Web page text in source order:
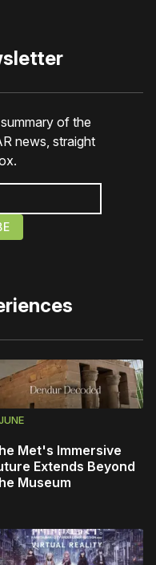
of the
news, straight
Met's Immersive
Extends Beyond
Museum